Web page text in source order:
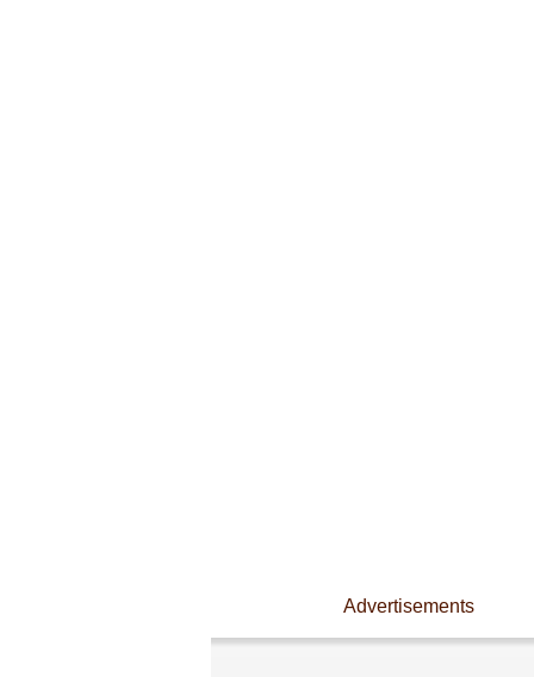
Advertisements